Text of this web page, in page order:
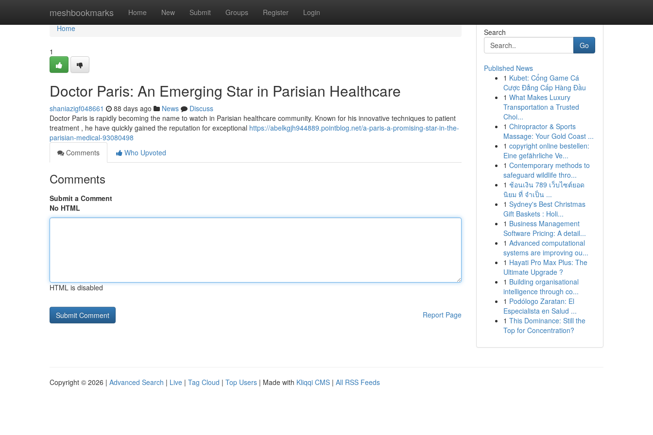
meshbookmarks Home New Submit Groups Register Login
Home
Home
1
Doctor Paris: An Emerging Star in Parisian Healthcare
shaniazigf048661 88 days ago News
Discuss
Doctor Paris is rapidly becoming the name to watch in Parisian healthcare community. Known for his innovative techniques to patient
treatment , he have quickly gained the reputation for exceptional https://abelkgjh944889.pointblog.net/a-paris-a-promising-star-in-the-
parisian-medical-93080498
Comments
Who Upvoted
Comments
Submit a Comment
No HTML
HTML is disabled
Report Page
Search
Go
Published News
1 Kubet: Cổng Game Cá
Cược Đẳng Cấp Hàng Đầu
1 What Makes Luxury
Transportation a Trusted
Choi...
1 Chiropractor & Sports
Massage: Your Gold Coast ...
1 copyright online bestellen:
Eine gefährliche Ve...
1 Contemporary methods to
safeguard wildlife thro...
1 ช้อนเงิน 789 เว็บไซต์ยอด
นิยม ที่ จำเป็น ...
1 Sydney's Best Christmas
Gift Baskets : Holi...
1 Business Management
Software Pricing: A detail...
1 Advanced computational
systems are improving ou...
1 Hayati Pro Max Plus: The
Ultimate Upgrade ?
1 Building organisational
intelligence through co...
1 Podólogo Zaratan: El
Especialista en Salud ...
1 This Dominance: Still the
Top for Concentration?
Copyright © 2026 | Advanced Search | Live | Tag Cloud | Top Users | Made with Kliqqi CMS | All RSS Feeds